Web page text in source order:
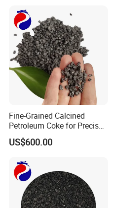
Fine-Grained Calcined
Petroleum Coke for Precise
Applications
US$600.00